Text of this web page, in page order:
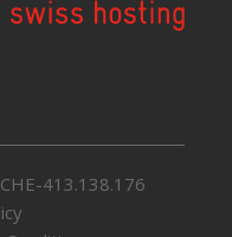
413.138.176